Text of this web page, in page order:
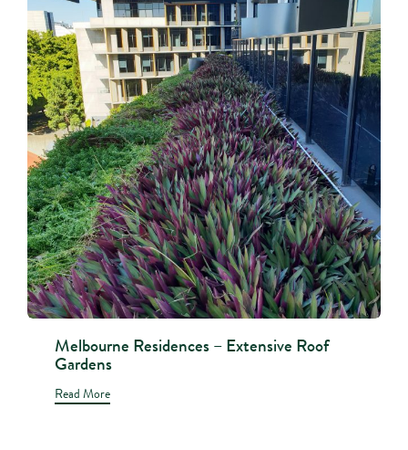
Melbourne Residences – Extensive Roof
Gardens
Read More